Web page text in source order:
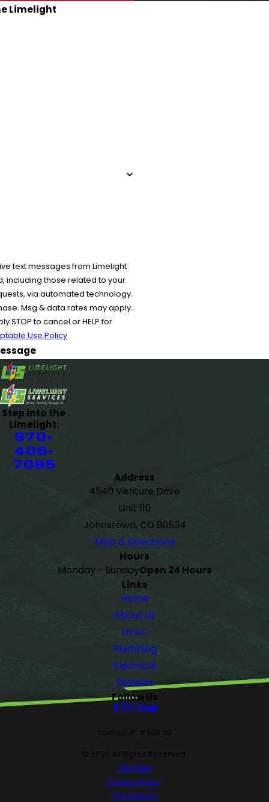
Limelight
text messages from Limelight
including those related to your
via automated technology.
Msg & data rates may apply.
STOP to cancel or HELP for
Use Policy
Step into the
Limelight:
970-
406-
7095
Address
4540 Venture Drive
Unit 110
Johnstown, CO 80534
Map & Directions
Hours
Monday - SundayOpen 24 Hours
Links
Home
About Us
HVAC
Plumbing
Electrical
Reviews
Follow Us
License #: #578710
© 2026 All Rights Reserved.
Site Map
Privacy Policy
Site Search